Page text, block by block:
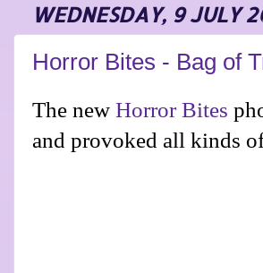
WEDNESDAY, 9 JULY
Horror Bites - Bag of
The new Horror Bites
and provoked all kinds